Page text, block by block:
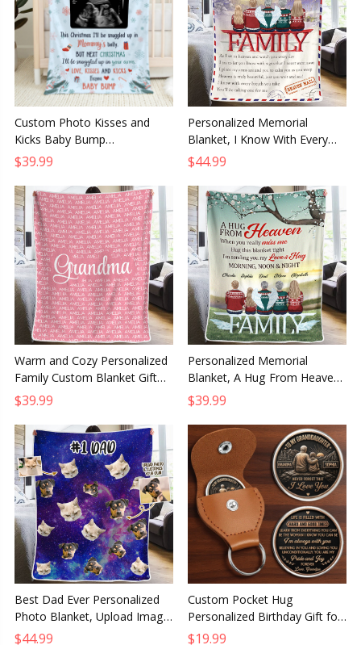
Custom Photo Kisses and
Kicks Baby Bump
Personalized Baby Blanket,
Baby Shower or First
Christmas Gift
$39.99
Personalized Memorial
Blanket, I Know With Every
Breath Sympathy Gift for
Family Members
$44.99
Warm and Cozy Personalized
Family Custom Blanket Gift
for Grandparents Grandma
and Grandpa
$39.99
Personalized Memorial
Blanket, A Hug From Heaven
Sympathy Gift for Family,
Christmas Remembrance
Throw
$39.99
Best Dad Ever Personalized
Photo Blanket, Upload Image
Custom Gift for Dad,
$44.99
Custom Pocket Hug
Personalized Birthday Gift for
Granddaughter You Make Life
$19.99